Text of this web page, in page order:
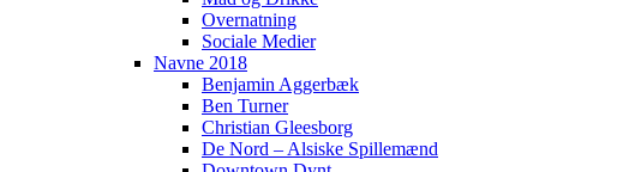
Overnatning
Sociale Medier
Navne 2018
Benjamin Aggerbæk
Ben Turner
Christian Gleesborg
De Nord – Alsiske Spillemænd